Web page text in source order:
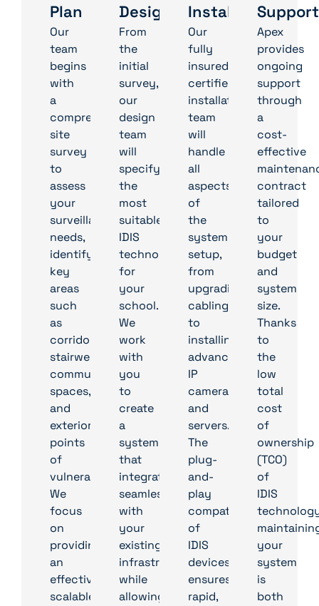
Plan
Our
team
begins
with
a
comprehensive
site
survey
to
assess
your
surveillance
needs,
identifying
key
areas
such
as
corridors,
stairwells,
communal
spaces,
and
exterior
points
of
vulnerability.
We
focus
on
providing
an
effective,
scalable
Design
From
the
initial
survey,
our
design
team
will
specify
the
most
suitable
IDIS
technologies
for
your
school.
We
work
with
you
to
create
a
system
that
integrates
seamlessly
with
your
existing
infrastructure
while
allowing
Install
Our
fully
insured,
certified
installation
team
will
handle
all
aspects
of
the
system
setup,
from
upgrading
cabling
to
installing
advanced
IP
cameras
and
servers.
The
plug-
and-
play
compatibility
of
IDIS
devices
ensures
rapid,
Support
Apex
provides
ongoing
support
through
a
cost-
effective
contract
tailored
to
your
budget
and
system
size.
Thanks
to
the
low
total
cost
of
ownership
(TCO)
of
IDIS
your
system
is
both